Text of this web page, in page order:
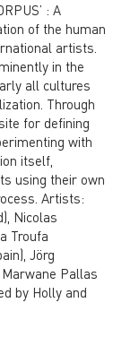
: A
of the human
artists.
in the
all cultures
Through
for defining
with
itself,
using their own
Artists:
Nicolas
Troufa
Jörg
Pallas
by Holly and